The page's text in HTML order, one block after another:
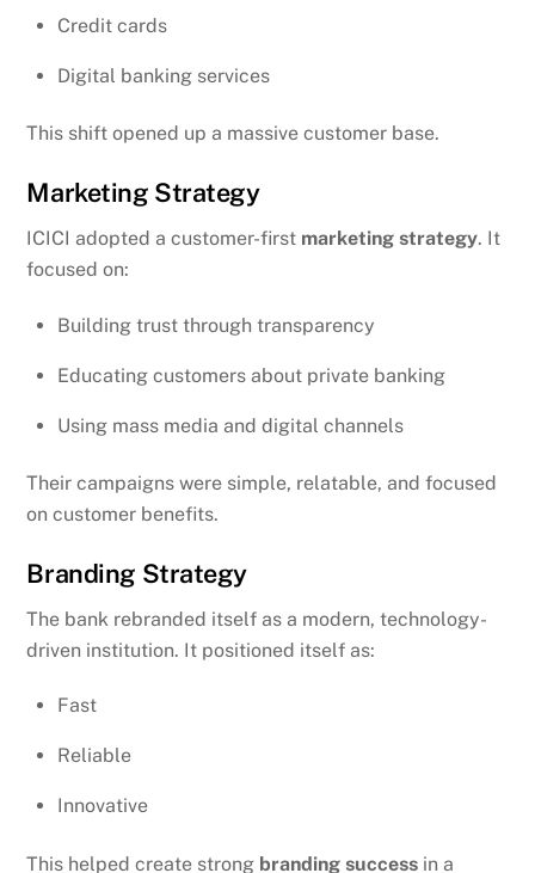
Credit cards
Digital banking services
This shift opened up a massive customer base.
Marketing Strategy
ICICI adopted a customer-first marketing strategy. It
focused on:
Building trust through transparency
Educating customers about private banking
Using mass media and digital channels
Their campaigns were simple, relatable, and focused
on customer benefits.
Branding Strategy
The bank rebranded itself as a modern, technology-
driven institution. It positioned itself as:
Fast
Reliable
Innovative
This helped create strong branding success in a